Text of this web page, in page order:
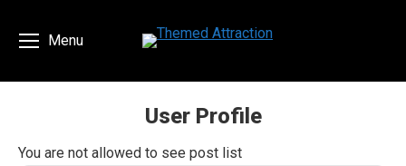
Menu
User Profile
You are here:
You are not allowed to see post list